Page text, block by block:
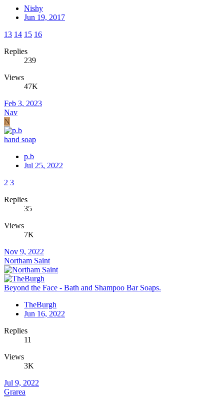
Nishy
Jun 19, 2017
13 14 15 16
Replies
239
Views
47K
Feb 3, 2023
Nav
N
hand soap
p.b
Jul 25, 2022
2 3
Replies
35
Views
7K
Nov 9, 2022
Northam Saint
Beyond the Face - Bath and Shampoo Bar Soaps.
TheBurgh
Jun 16, 2022
Replies
11
Views
3K
Jul 9, 2022
Grarea